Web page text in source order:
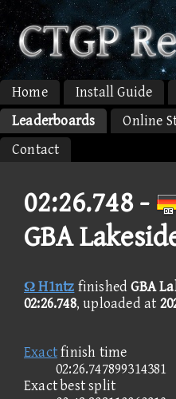
Home Install Guide
Leaderboards
Online
Contact
02:26.748 -
GBA
Ω H1ntz finishedGBA
02:26.748, uploaded at
Exactfinish time
02:26.747899314381
Exact best split